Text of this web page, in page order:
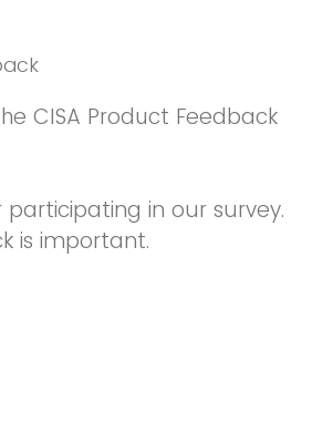
CISA Product Feedback
participating in our survey.
is important.